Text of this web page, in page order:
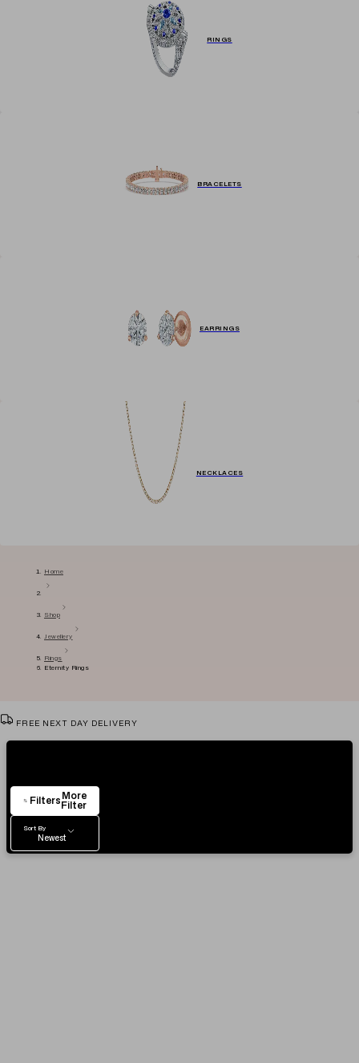
RINGS
BRACELETS
EARRINGS
NECKLACES
Home
Shop
Jewellery
Rings
Eternity Rings
FREE NEXT DAY DELIVERY
EASY RETURN POLICY
FiltersMore
Filter
Sort By
Newest